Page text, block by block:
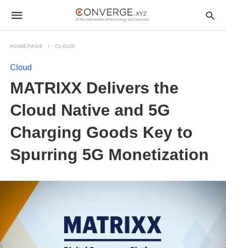
HOMEPAGE CLOUD
Cloud
MATRIXX Delivers the
Cloud Native and 5G
Charging Goods Key to
Spurring 5G Monetization